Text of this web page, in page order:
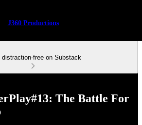
J360 Productions
distraction-free on Substack
The Battle For